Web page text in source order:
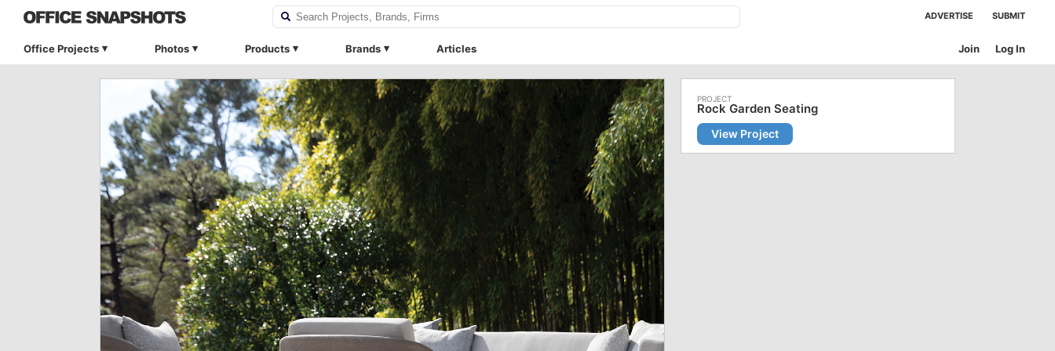
ADVERTISE SUBMIT
Office Projects Photos Products Brands Articles Log In
Join
Rock Garden Seating
View Project